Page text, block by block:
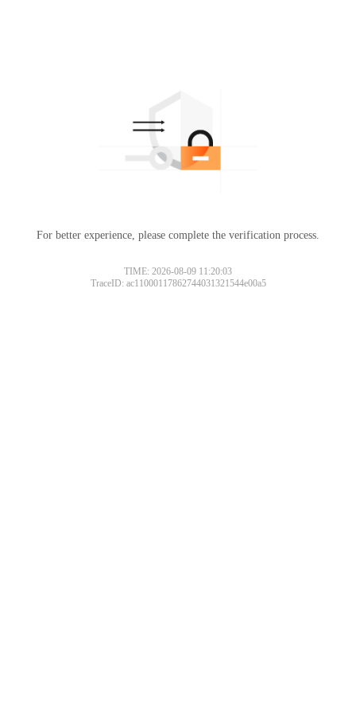
For better experience, please complete the verification process.
TIME: 2026-08-09 11:20:03
TraceID: ac11000117862744031321544e00a5